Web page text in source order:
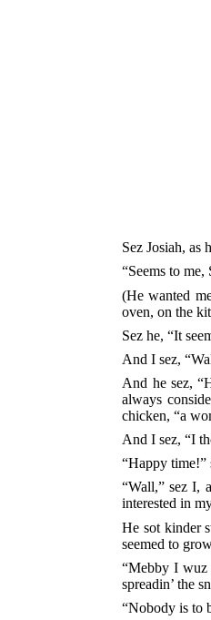
Sez Josiah, as
“Seems to
(He wanted
oven, on the
Sez he, “It
And I sez,
And he sez,
always
chicken, “a
And I sez, “I
“Happy time!”
“Wall,” sez I,
interested in
He sot kinder
seemed to
“Mebby I wuz
spreadin’ the
“Nobody is to